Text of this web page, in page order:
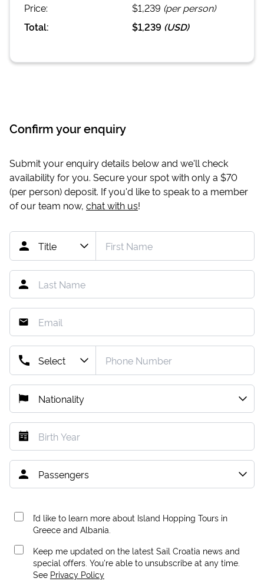
Price:
$1,239 (per person)
Total:
$1,239 (USD)
Confirm your enquiry
Submit your enquiry details below and we'll check
availability for you. Secure your spot with only a $70
(per person) deposit. If you'd like to speak to a member
of our team now, chat with us!
I’d like to learn more about Island Hopping Tours in
Greece and Albania.
Keep me updated on the latest Sail Croatia news and
special offers. You're able to unsubscribe at any time.
See Privacy Policy